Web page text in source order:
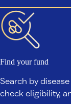
Find your fund
Search by
check eligibility,